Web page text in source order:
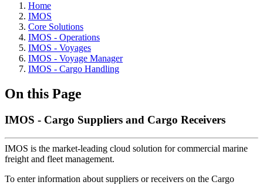
Home
IMOS
Core Solutions
IMOS - Operations
IMOS - Voyages
IMOS - Voyage Manager
IMOS - Cargo Handling
On this Page
IMOS - Cargo Suppliers and Cargo Receivers
IMOS is the market-leading cloud solution for commercial marine
freight and fleet management.
To enter information about suppliers or receivers on the Cargo